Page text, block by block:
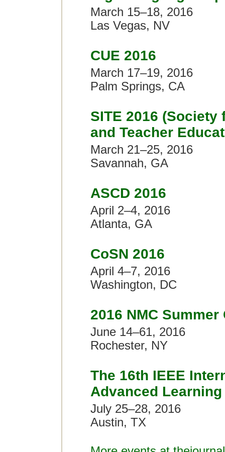
March 15–18, 2016
Las Vegas, NV
CUE 2016
March 17–19, 2016
Palm Springs, CA
SITE 2016
and Teacher
March 21–25, 2016
Savannah, GA
ASCD 2016
April 2–4, 2016
Atlanta, GA
CoSN 2016
April 4–7, 2016
Washington, DC
2016 NMC
June 14–61, 2016
Rochester, NY
The 16th IEEE
Advanced
July 25–28, 2016
Austin, TX